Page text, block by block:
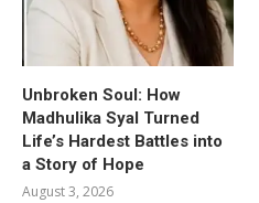
Unbroken Soul: How
Madhulika Syal Turned
Life’s Hardest Battles into
a Story of Hope
August 3, 2026